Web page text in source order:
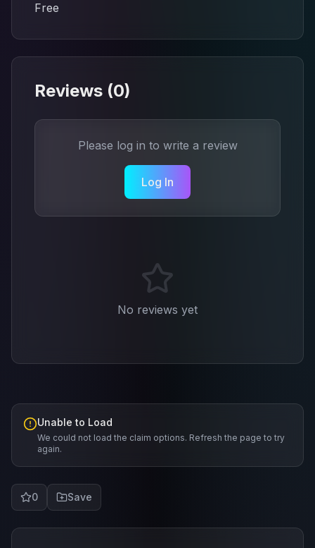
Free
Reviews (0)
Please log in to write a review
Log In
No reviews yet
Unable to Load
We could not load the claim options. Refresh the page to try
again.
0 Save